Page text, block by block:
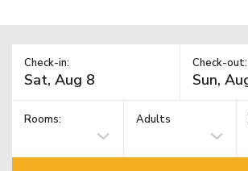
Check-in: Check-out:
Rooms: Adults